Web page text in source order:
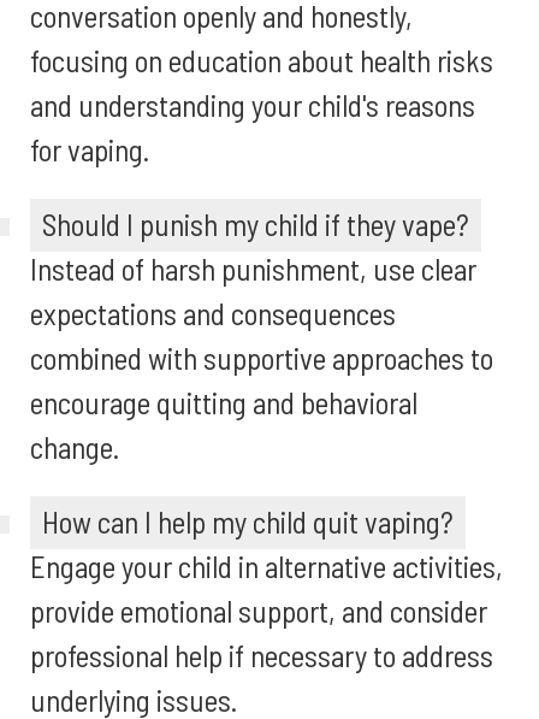
conversation openly and honestly,
focusing on education about health risks
and understanding your child's reasons
for vaping.
Should I punish my child if they vape?
Instead of harsh punishment, use clear
expectations and consequences
combined with supportive approaches to
encourage quitting and behavioral
change.
How can I help my child quit vaping?
Engage your child in alternative activities,
provide emotional support, and consider
professional help if necessary to address
underlying issues.